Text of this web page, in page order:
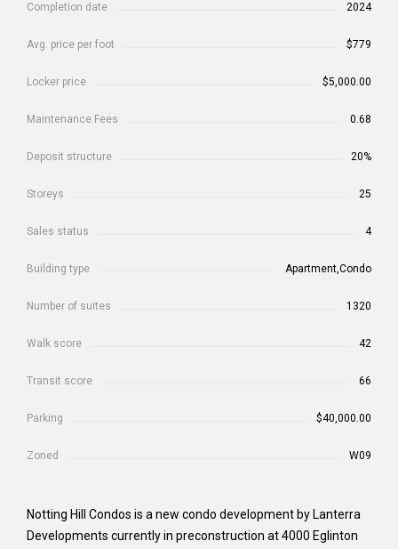
Completion date 2024
Avg. price per foot $779
Locker price $5,000.00
Maintenance Fees 0.68
Deposit structure 20%
Storeys 25
Sales status 4
Building type Apartment,Condo
Number of suites 1320
Walk score 42
Transit score 66
Parking $40,000.00
Zoned W09
Notting Hill Condos is a new condo development by Lanterra
Developments currently in preconstruction at 4000 Eglinton